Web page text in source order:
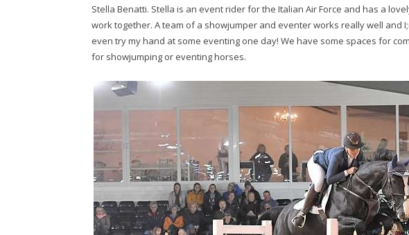
Stella Benatti. Stella is an event rider for the Italian Air Force and has a
work together. A team of a showjumper and eventer works really well and
even try my hand at some eventing one day! We have some spaces for
for showjumping or eventing horses.